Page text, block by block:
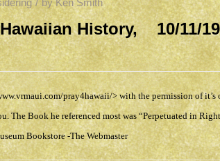
byKen Smith
History, 10/11/
pray4hawaii/> with the permission of it’s
Book he referenced most was “Perpetuated in
Bookstore -The Webmaster